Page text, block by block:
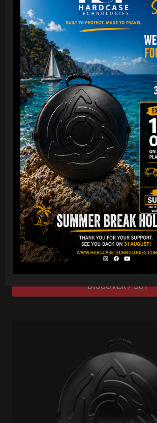
Cargo Hardcase
From 206,00€
Ex 22% VAT
PRE-ORDER
DISCOVER / BUY